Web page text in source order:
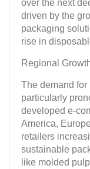
The demand
particularly
developed e-
America,
retailers
sustainable
like molded
Regional
over the next
driven by the
packaging
rise in